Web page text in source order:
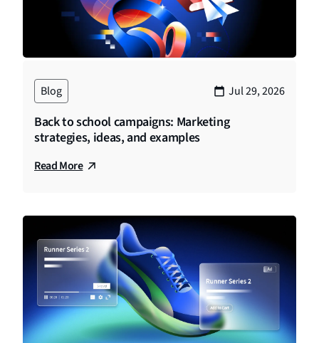
Blog Jul 29, 2026
Back to school campaigns: Marketing
strategies, ideas, and examples
Read More